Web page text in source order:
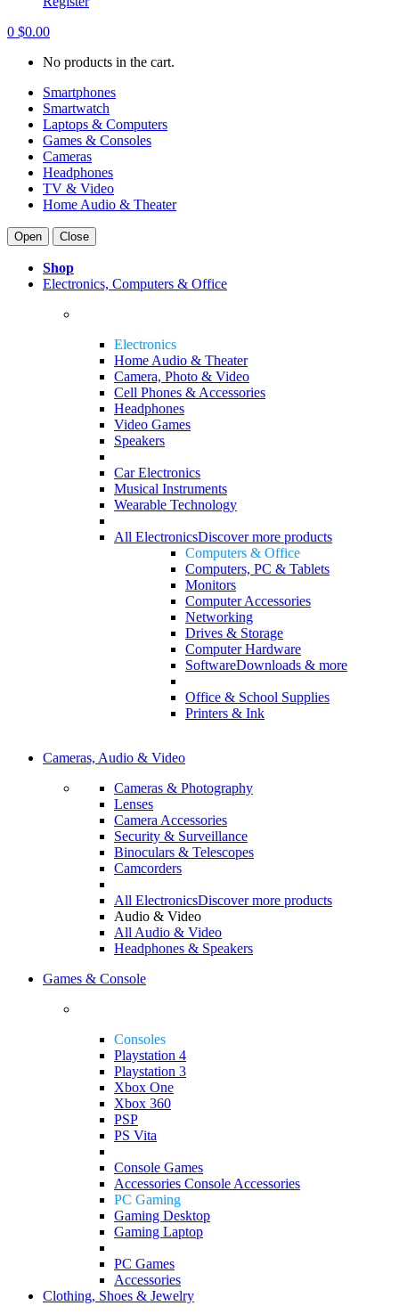
0 $0.00
No products in the cart.
Smartphones
Smartwatch
Laptops & Computers
Games & Consoles
Cameras
Headphones
TV & Video
Home Audio & Theater
Open Close
Shop
Electronics, Computers & Office
Electronics
Home Audio & Theater
Camera, Photo & Video
Cell Phones & Accessories
Headphones
Video Games
Speakers
Car Electronics
Musical Instruments
Wearable Technology
All ElectronicsDiscover more products
Computers & Office
Computers, PC & Tablets
Monitors
Computer Accessories
Networking
Drives & Storage
Computer Hardware
SoftwareDownloads & more
Office & School Supplies
Printers & Ink
Cameras, Audio & Video
Cameras & Photography
Lenses
Camera Accessories
Security & Surveillance
Binoculars & Telescopes
Camcorders
All ElectronicsDiscover more products
Audio & Video
All Audio & Video
Headphones & Speakers
Games & Console
Consoles
Playstation 4
Playstation 3
Xbox One
Xbox 360
PSP
PS Vita
Console Games
Accessories Console Accessories
PC Gaming
Gaming Desktop
Gaming Laptop
PC Games
Accessories
Clothing, Shoes & Jewelry